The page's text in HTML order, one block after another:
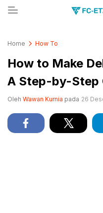
Home How To
How to Make
A Step-by-Step
Oleh Wawan Kurnia pada 26